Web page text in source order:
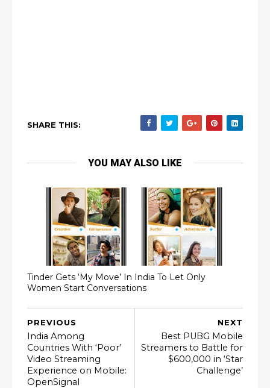
SHARE THIS:
YOU MAY ALSO LIKE
Tinder Gets ‘My Move’ In India To Let Only
Women Start Conversations
NEXT
Best PUBG Mobile
Streamers to Battle for
$600,000 in ‘Star
Challenge’
PREVIOUS
India Among
Countries With ‘Poor’
Video Streaming
Experience on Mobile:
OpenSignal